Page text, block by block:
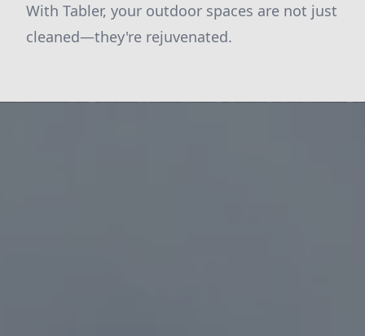
With Tabler, your outdoor spaces are not just
cleaned—they're rejuvenated.